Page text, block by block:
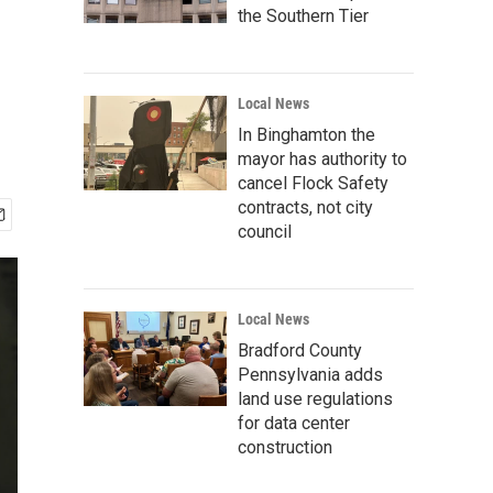
the Southern Tier
Local News
In Binghamton the
mayor has authority to
cancel Flock Safety
contracts, not city
council
Local News
Bradford County
Pennsylvania adds
land use regulations
for data center
construction